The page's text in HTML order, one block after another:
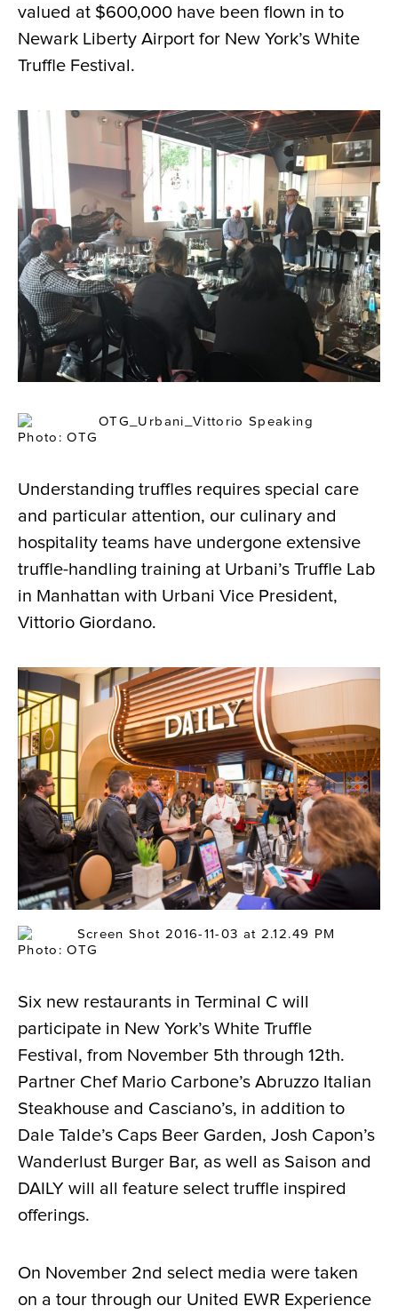
valued at $600,000 have been flown in to
Newark Liberty Airport for New York’s White
Truffle Festival.
Photo: OTG
Understanding truffles requires special care
and particular attention, our culinary and
hospitality teams have undergone extensive
truffle-handling training at Urbani’s Truffle Lab
in Manhattan with Urbani Vice President,
Vittorio Giordano.
Photo: OTG
Six new restaurants in Terminal C will
participate in New York’s White Truffle
Festival, from November 5th through 12th.
Partner Chef Mario Carbone’s Abruzzo Italian
Steakhouse and Casciano’s, in addition to
Dale Talde’s Caps Beer Garden, Josh Capon’s
Wanderlust Burger Bar, as well as Saison and
DAILY will all feature select truffle inspired
offerings.
On November 2nd select media were taken
on a tour through our United EWR Experience